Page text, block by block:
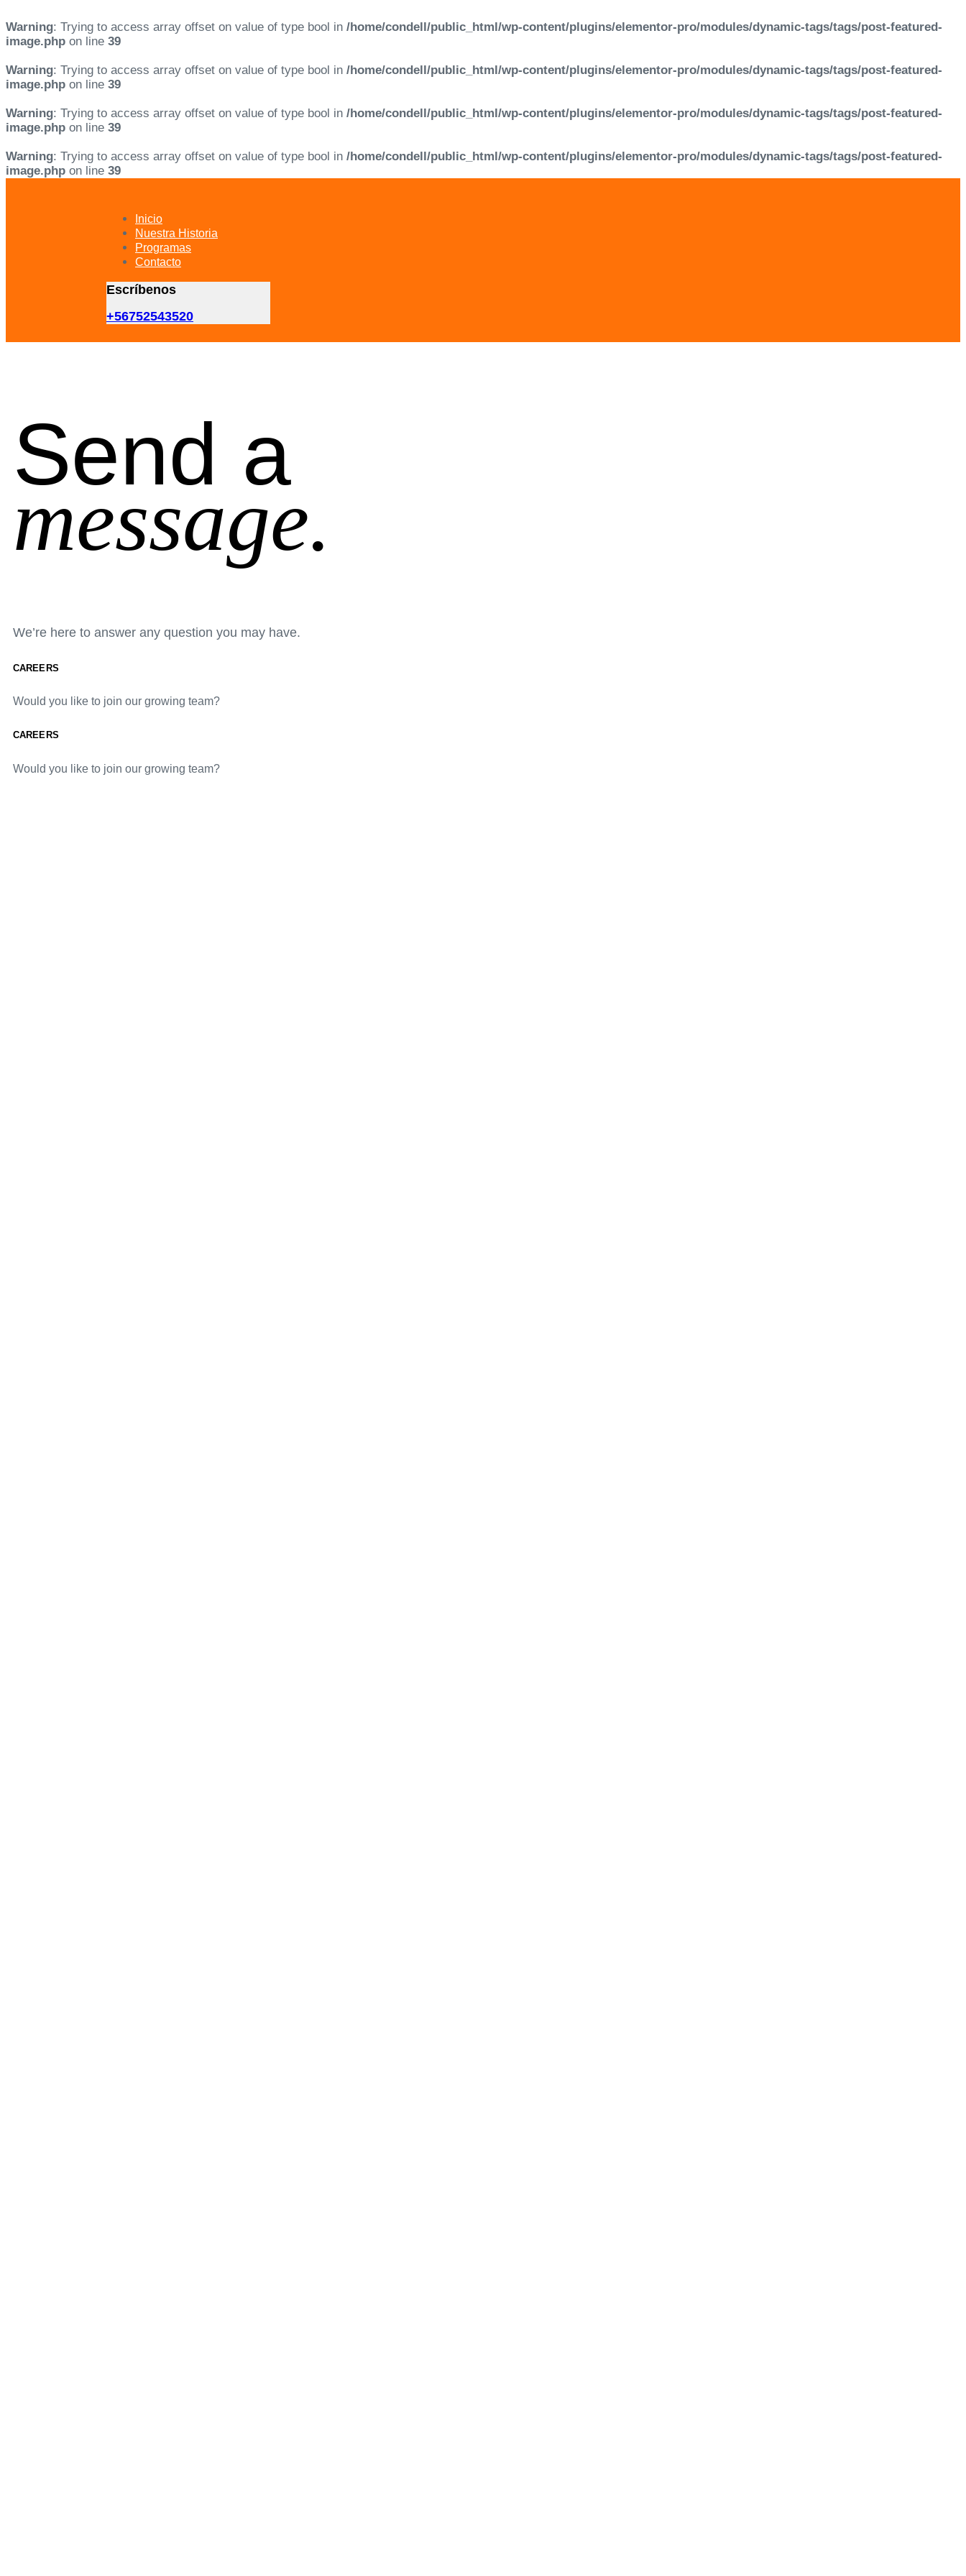
Warning: Trying to access array offset on value of type bool in /home/condell/public_html/wp-content/plugins/elementor-pro/modules/dynamic-tags/tags/post-featured-
image.php on line 39
Warning: Trying to access array offset on value of type bool in /home/condell/public_html/wp-content/plugins/elementor-pro/modules/dynamic-tags/tags/post-featured-
image.php on line 39
Warning: Trying to access array offset on value of type bool in /home/condell/public_html/wp-content/plugins/elementor-pro/modules/dynamic-tags/tags/post-featured-
image.php on line 39
Warning: Trying to access array offset on value of type bool in /home/condell/public_html/wp-content/plugins/elementor-pro/modules/dynamic-tags/tags/post-featured-
image.php on line 39
Inicio
Nuestra Historia
Programas
Contacto
Escríbenos
+56752543520
Send a
message.
We’re here to answer any question you may have.
CAREERS
Would you like to join our growing team?
CAREERS
Would you like to join our growing team?